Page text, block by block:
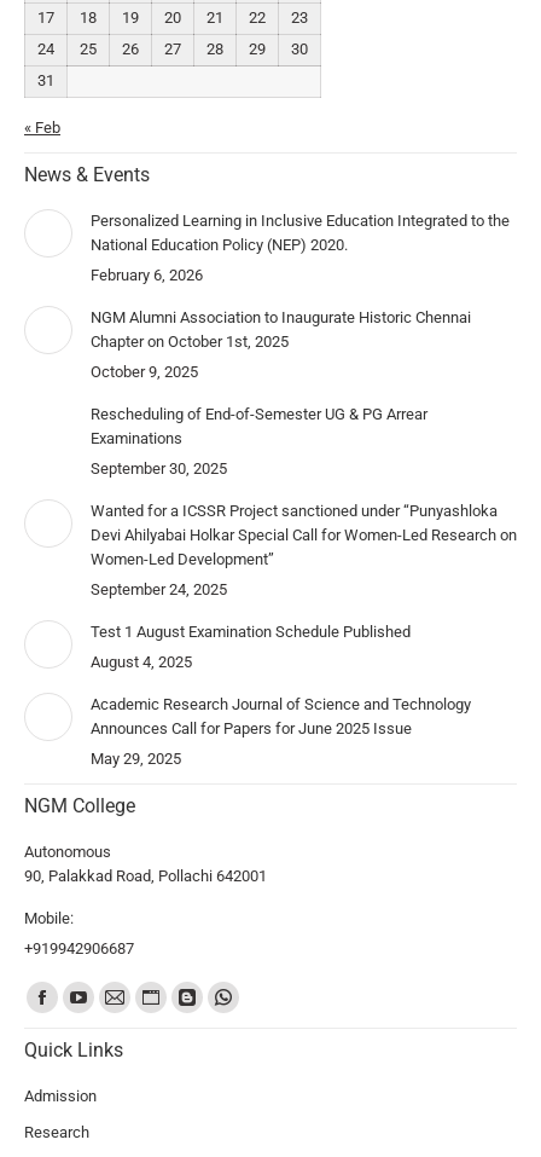
17
18 19 20 21 22
23
24
25 26 27 28 29
30
31
« Feb
News & Events
Personalized Learning in Inclusive Education Integrated to the
National Education Policy (NEP) 2020.
February 6, 2026
NGM Alumni Association to Inaugurate Historic Chennai
Chapter on October 1st, 2025
October 9, 2025
Rescheduling of End-of-Semester UG & PG Arrear
Examinations
September 30, 2025
Wanted for a ICSSR Project sanctioned under “Punyashloka
Devi Ahilyabai Holkar Special Call for Women-Led Research on
Women-Led Development”
September 24, 2025
Test 1 August Examination Schedule Published
August 4, 2025
Academic Research Journal of Science and Technology
Announces Call for Papers for June 2025 Issue
May 29, 2025
NGM College
Autonomous
90, Palakkad Road, Pollachi 642001
Mobile:
+919942906687
Find us on:
Quick Links
Admission
Research